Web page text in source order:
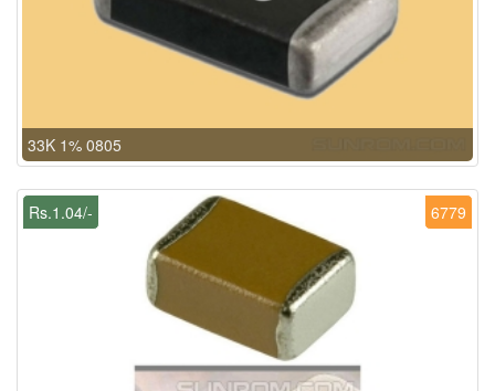
33K 1% 0805
6779
Rs.1.04/-